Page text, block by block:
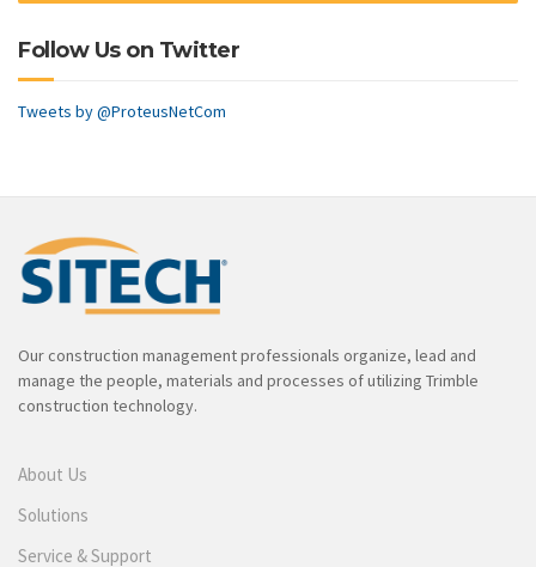
Follow Us on Twitter
Tweets by @ProteusNetCom
Our construction management professionals organize, lead and
manage the people, materials and processes of utilizing Trimble
construction technology.
About Us
Solutions
Service & Support